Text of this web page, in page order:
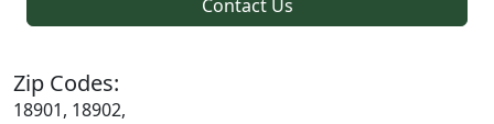
Contact Us
Zip Codes:
18901, 18902,